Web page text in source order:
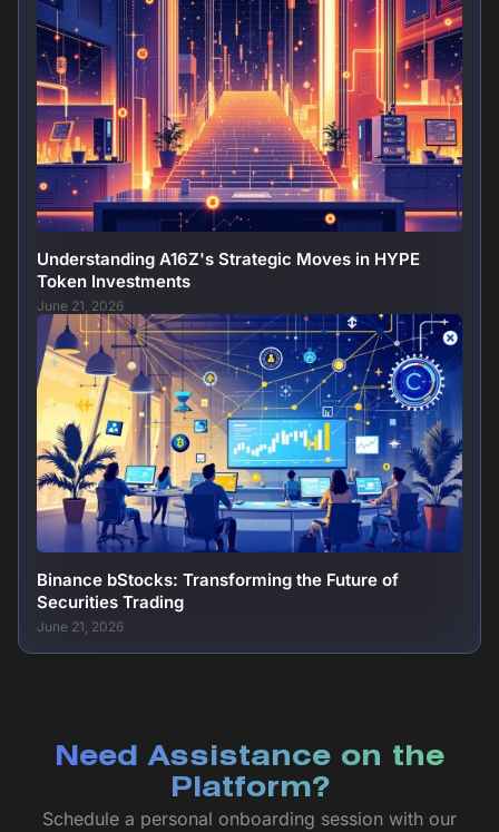
Understanding A16Z's Strategic Moves in HYPE
Token Investments
June 21, 2026
Binance bStocks: Transforming the Future of
Securities Trading
June 21, 2026
Need Assistance on the
Platform?
Schedule a personal onboarding session with our